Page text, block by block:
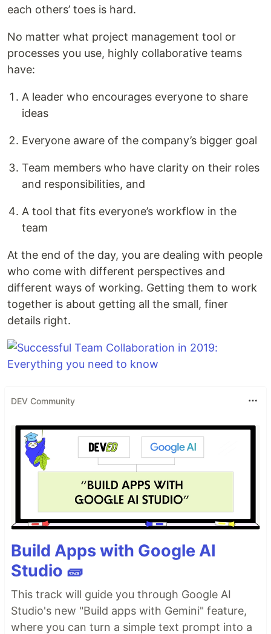
each others’ toes is hard.
No matter what project management tool or
processes you use, highly collaborative teams
have:
A leader who encourages everyone to share
ideas
Everyone aware of the company’s bigger goal
Team members who have clarity on their roles
and responsibilities, and
A tool that fits everyone’s workflow in the
team
At the end of the day, you are dealing with people
who come with different perspectives and
different ways of working. Getting them to work
together is about getting all the small, finer
details right.
DEV Community
Build Apps with Google AI
Studio 🧱
This track will guide you through Google AI
Studio's new "Build apps with Gemini" feature,
where you can turn a simple text prompt into a